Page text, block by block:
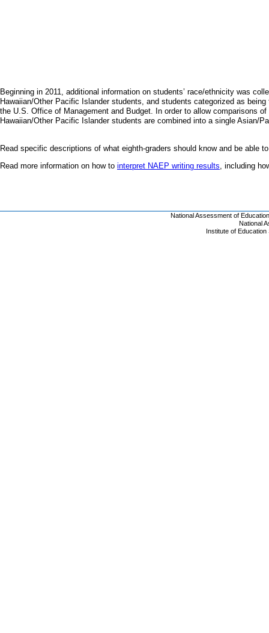
Beginning in 2011, additional information on students’ race/ethnicity was
Hawaiian/Other Pacific Islander students, and students categorized as
the U.S. Office of Management and Budget. In order to allow comparisons
Hawaiian/Other Pacific Islander students are combined into a single Asian/
Read specific descriptions of what eighth-graders should know and be able
Read more information on how to interpret NAEP writing results, including
National Assessment of
National
Institute of Education